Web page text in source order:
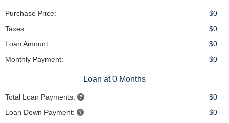
Purchase Price:
$0
Taxes:
$0
Loan Amount:
$0
Monthly Payment:
$0
Loan at 0 Months
Total Loan Payments:
$0
Loan Down Payment:
$0